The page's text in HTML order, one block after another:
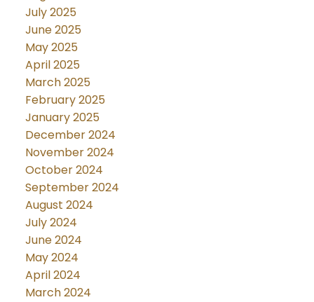
July 2025
June 2025
May 2025
April 2025
March 2025
February 2025
January 2025
December 2024
November 2024
October 2024
September 2024
August 2024
July 2024
June 2024
May 2024
April 2024
March 2024